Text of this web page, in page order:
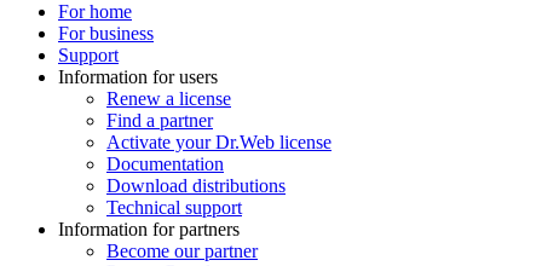
For home
For business
Support
Information for users
Renew a license
Find a partner
Activate your Dr.Web license
Documentation
Download distributions
Technical support
Information for partners
Become our partner